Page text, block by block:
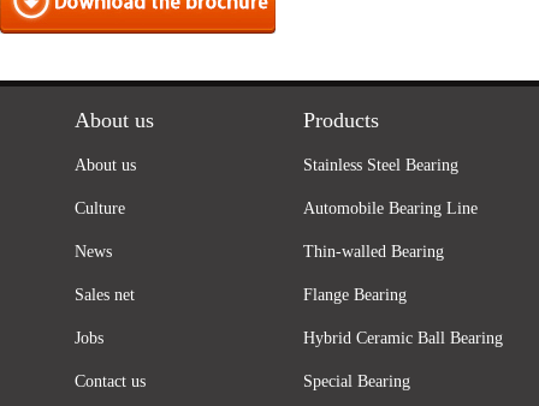
About us
About us
Culture
News
Sales net
Jobs
Contact us
Products
Stainless Steel Bearing
Automobile Bearing Line
Thin-walled Bearing
Flange Bearing
Hybrid Ceramic Ball Bearing
Special Bearing